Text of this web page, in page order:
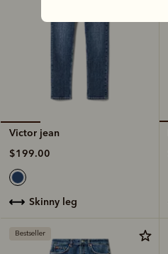
Victor jean
$199.00
skinny leg
Bestseller